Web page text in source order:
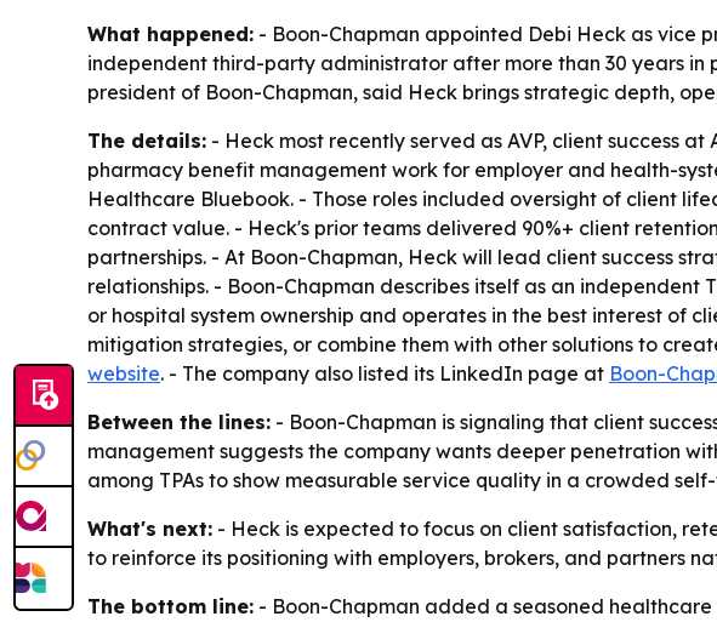
What happened: - Boon-Chapman appointed Debi Heck as vice
independent third-party administrator after more than 30 years
president of Boon-Chapman, said Heck brings strategic depth,
The details: - Heck most recently served as AVP, client success
pharmacy benefit management work for employer and health-
Healthcare Bluebook. - Those roles included oversight of client
contract value. - Heck's prior teams delivered 90%+ client
partnerships. - At Boon-Chapman, Heck will lead client success
relationships. - Boon-Chapman describes itself as an
or hospital system ownership and operates in the best interest of
mitigation strategies, or combine them with other solutions to
website. - The company also listed its LinkedIn page at Boon-
Between the lines: - Boon-Chapman is signaling that client
management suggests the company wants deeper penetration
among TPAs to show measurable service quality in a crowded
What's next: - Heck is expected to focus on client satisfaction,
to reinforce its positioning with employers, brokers, and partners
The bottom line: - Boon-Chapman added a seasoned